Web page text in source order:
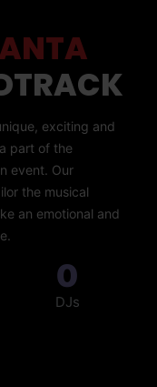
exciting and
part of the
event. Our
the musical
an emotional and
0
DJs